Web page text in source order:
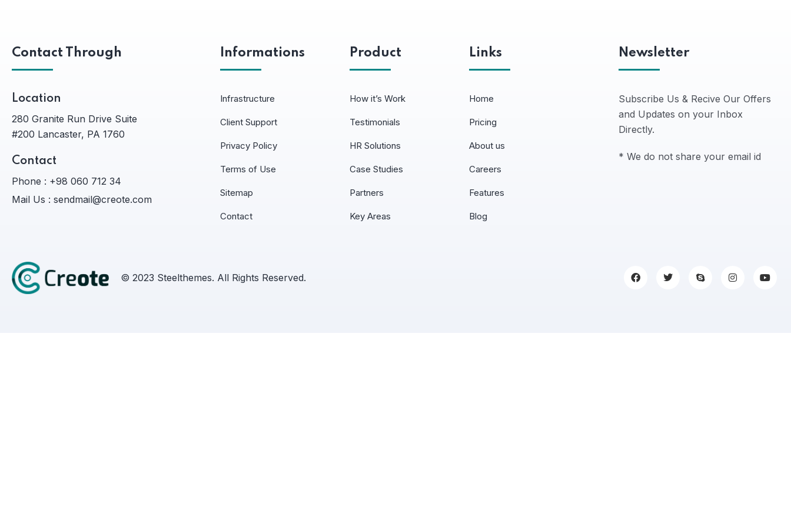
Contact Through
Location
280 Granite Run Drive Suite
#200 Lancaster, PA 1760
Contact
Phone : +98 060 712 34
Mail Us : sendmail@creote.com
Informations
Infrastructure
Client Support
Privacy Policy
Terms of Use
Sitemap
Contact
Product
How it’s Work
Testimonials
HR Solutions
Case Studies
Partners
Key Areas
Links
Home
Pricing
About us
Careers
Features
Blog
Newsletter
Subscribe Us & Recive Our Offers
and Updates on your Inbox
Directly.
* We do not share your email id
© 2023 Steelthemes. All Rights Reserved.